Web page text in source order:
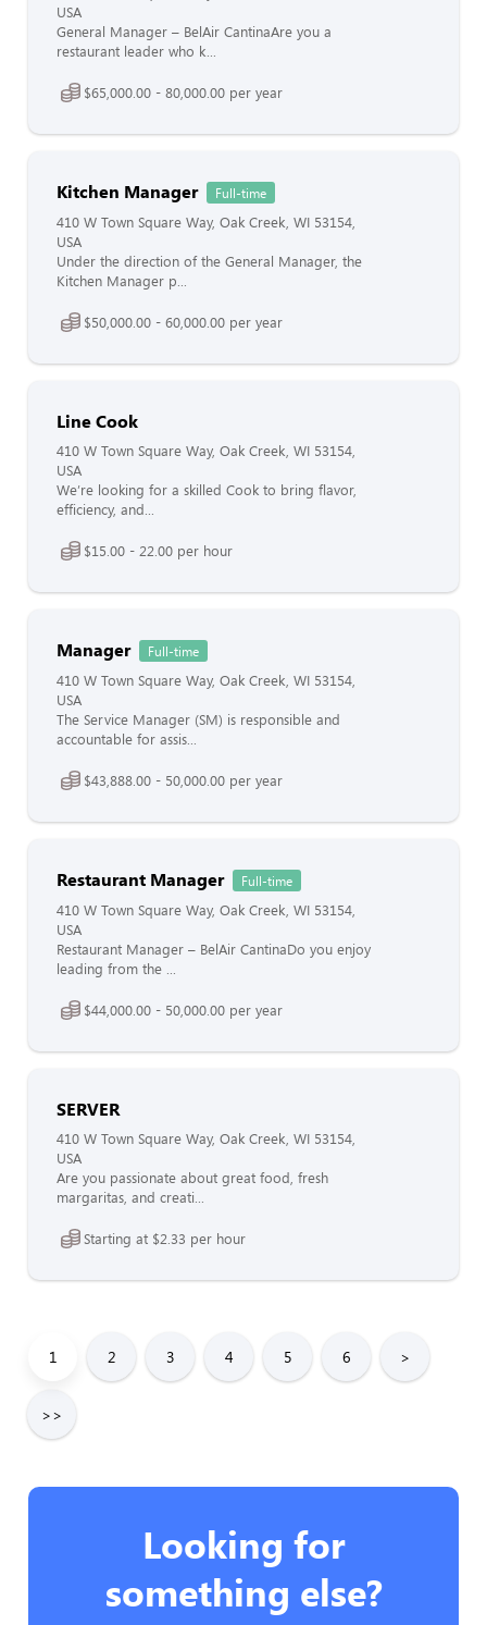
USA
General Manager – BelAir CantinaAre you a
restaurant leader who k...
$65,000.00 - 80,000.00 per year
Kitchen Manager Full-time
410 W Town Square Way, Oak Creek, WI 53154,
USA
Under the direction of the General Manager, the
Kitchen Manager p...
$50,000.00 - 60,000.00 per year
Line Cook
410 W Town Square Way, Oak Creek, WI 53154,
USA
We’re looking for a skilled Cook to bring flavor,
efficiency, and...
$15.00 - 22.00 per hour
Manager Full-time
410 W Town Square Way, Oak Creek, WI 53154,
USA
The Service Manager (SM) is responsible and
accountable for assis...
$43,888.00 - 50,000.00 per year
Restaurant Manager Full-time
410 W Town Square Way, Oak Creek, WI 53154,
USA
Restaurant Manager – BelAir CantinaDo you enjoy
leading from the ...
$44,000.00 - 50,000.00 per year
SERVER
410 W Town Square Way, Oak Creek, WI 53154,
USA
Are you passionate about great food, fresh
margaritas, and creati...
Starting at $2.33 per hour
1 2 3 4 5 6 >
>>
Looking for
something else?